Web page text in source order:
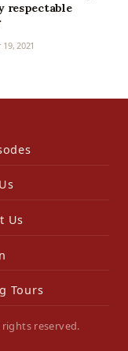
respectable
2021
Us
Tours
rights reserved.